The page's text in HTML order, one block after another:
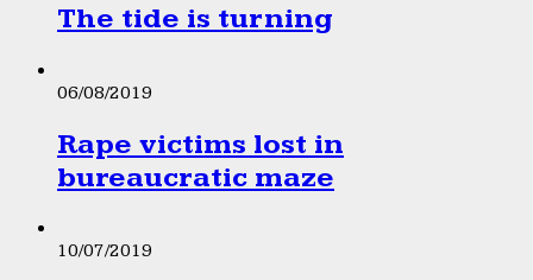
The tide is turning
06/08/2019
Rape victims lost in
bureaucratic maze
10/07/2019